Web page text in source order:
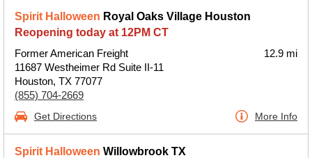
Spirit Halloween Royal Oaks Village Houston
Reopening today at 12PM CT
Former American Freight
11687 Westheimer Rd Suite II-11
Houston, TX 77077
(855) 704-2669
12.9 mi
Get Directions More Info
Spirit Halloween Willowbrook TX